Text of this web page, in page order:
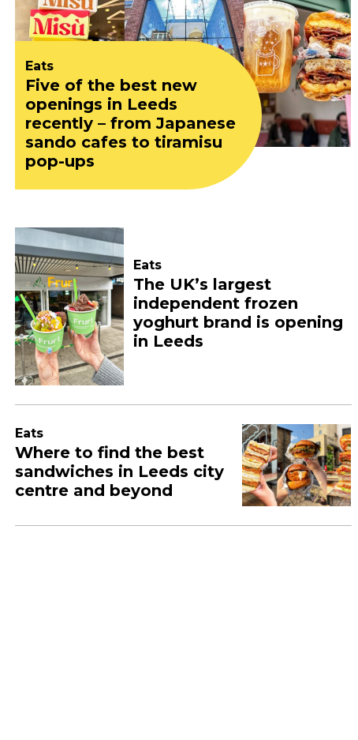
Eats
Five of the best new
openings in Leeds
recently – from Japanese
sando cafes to tiramisu
pop-ups
Eats
The UK’s largest
independent frozen
yoghurt brand is opening
in Leeds
Eats
Where to find the best
sandwiches in Leeds city
centre and beyond